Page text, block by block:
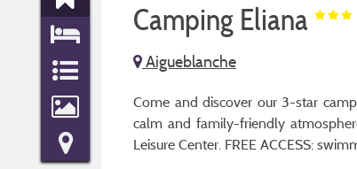
Camping Eliana
Aigueblanche
Come and discover our 3-star
calm and family-friendly
Leisure Center. FREE ACCESS: